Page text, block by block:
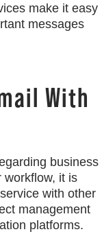
make it easy
messages
With
business
workflow, it is
with other
management
platforms.